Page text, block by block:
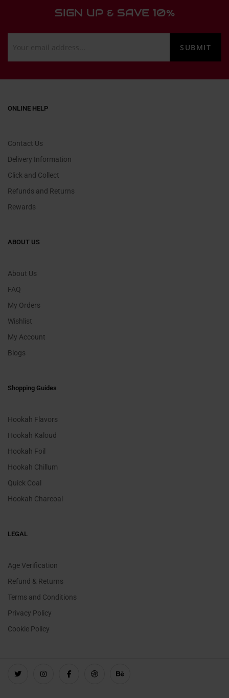
SIGN UP & SAVE 10%
ONLINE HELP
Contact Us
Delivery Information
Click and Collect
Refunds and Returns
Rewards
ABOUT US
About Us
FAQ
My Orders
Wishlist
My Account
Blogs
Shopping Guides
Hookah Flavors
Hookah Kaloud
Hookah Foil
Hookah Chillum
Quick Coal
Hookah Charcoal
LEGAL
Age Verification
Refund & Returns
Terms and Conditions
Privacy Policy
Cookie Policy